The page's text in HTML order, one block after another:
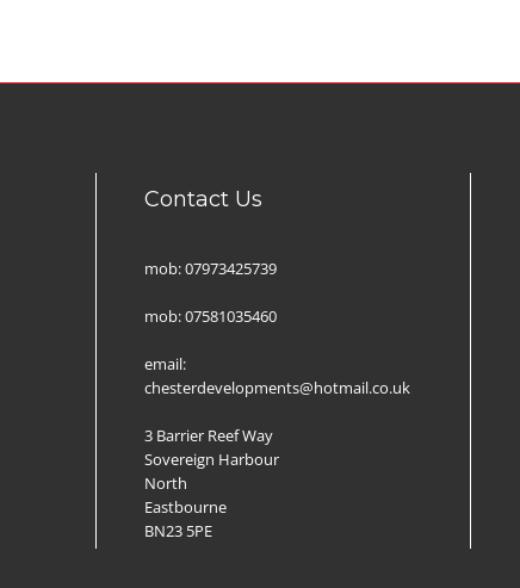
Contact Us
mob: 07973425739
mob: 07581035460
email:
chesterdevelopments@hotmail.co.uk
3 Barrier Reef Way
Sovereign Harbour
North
Eastbourne
BN23 5PE